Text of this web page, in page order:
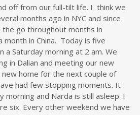
off from our full-tilt life. I think we
months ago in NYC and since
go throughout months in
month in China. Today is five
a Saturday morning at 2 am. We
in Dalian and meeting our new
home for the next couple of
had few stopping moments. It
morning and Narda is still asleep. I
six. Every other weekend we have